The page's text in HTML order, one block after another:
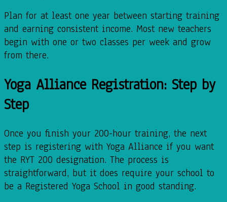
Plan for at least one year between starting training
and earning consistent income. Most new teachers
begin with one or two classes per week and grow
from there.
Yoga Alliance Registration: Step by
Step
Once you finish your 200-hour training, the next
step is registering with Yoga Alliance if you want
the RYT 200 designation. The process is
straightforward, but it does require your school to
be a Registered Yoga School in good standing.